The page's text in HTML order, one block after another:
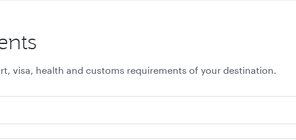
visa, health and customs requirements of your destination.